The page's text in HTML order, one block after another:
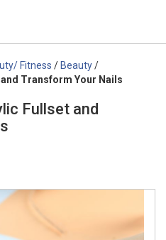
Fitness / Beauty/
Transform Your Nails
Fullset and